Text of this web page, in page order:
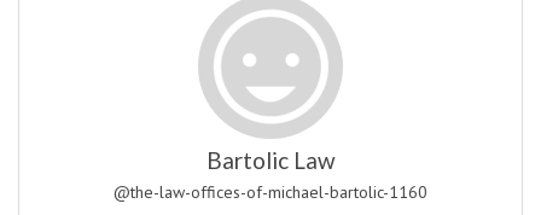
Bartolic Law
@the-law-offices-of-michael-bartolic-1160